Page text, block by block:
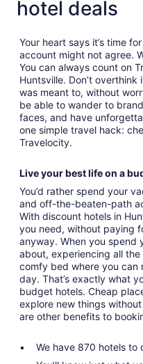
hotel deals
Your heart says it’s time
account might not agree.
You can always count on
Huntsville. Don’t
was meant to, without
be able to wander to
faces, and have
one simple travel hack:
Travelocity.
Live your best life on a
You’d rather spend your
and off-the-beaten-path
With discount hotels in
you need, without paying
anyway. When you spend
about, experiencing all
comfy bed where you can
day. That’s exactly what
budget hotels. Cheap
explore new things
are other benefits to
We have 870 hotels to